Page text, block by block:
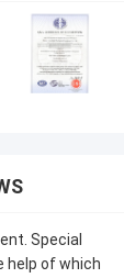
Special
help of which